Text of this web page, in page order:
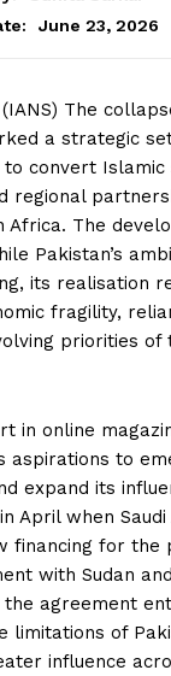
June 23, 2026
The
a strategic
convert Islamic
regional
Africa. The
Pakistan’s
its realisation
fragility,
priorities of
in online
aspirations to
expand its
April when Saudi
financing for the
with Sudan
agreement
limitations of
influence